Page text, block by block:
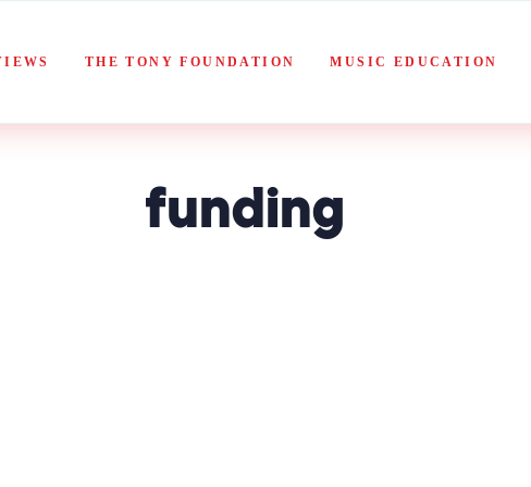
THE TONY FOUNDATION MUSIC EDUCATION
funding